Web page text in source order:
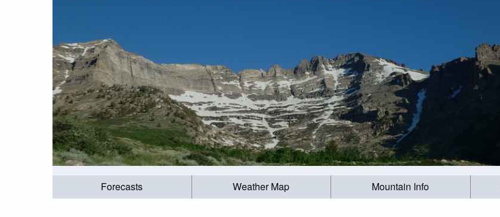
Forecasts Weather Map Mountain Info